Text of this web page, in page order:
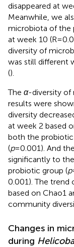
disappeared at
Meanwhile, we
microbiota of the
at week 10 (R =
diversity of
was still different
().
The α-diversity of
results were
diversity
at week 2 based
both the
(p= 0.001). And
significantly to
probiotic group (p
0.001). The trend
based on Chao1
community
Changes in
during